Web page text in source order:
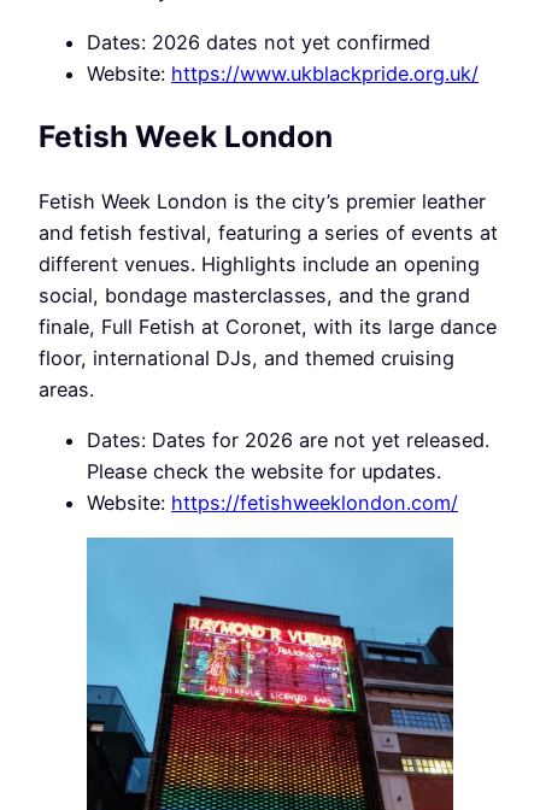
Dates: 2026 dates not yet confirmed
Website: https://www.ukblackpride.org.uk/
Fetish Week London
Fetish Week London is the city’s premier leather
and fetish festival, featuring a series of events at
different venues. Highlights include an opening
social, bondage masterclasses, and the grand
finale, Full Fetish at Coronet, with its large dance
floor, international DJs, and themed cruising
areas.
Dates: Dates for 2026 are not yet released.
Please check the website for updates.
Website: https://fetishweeklondon.com/